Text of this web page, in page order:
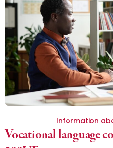
Information
Vocational language